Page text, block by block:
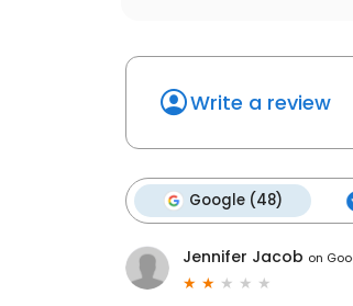
Write a review
Google (48)
Jennifer Jacob on